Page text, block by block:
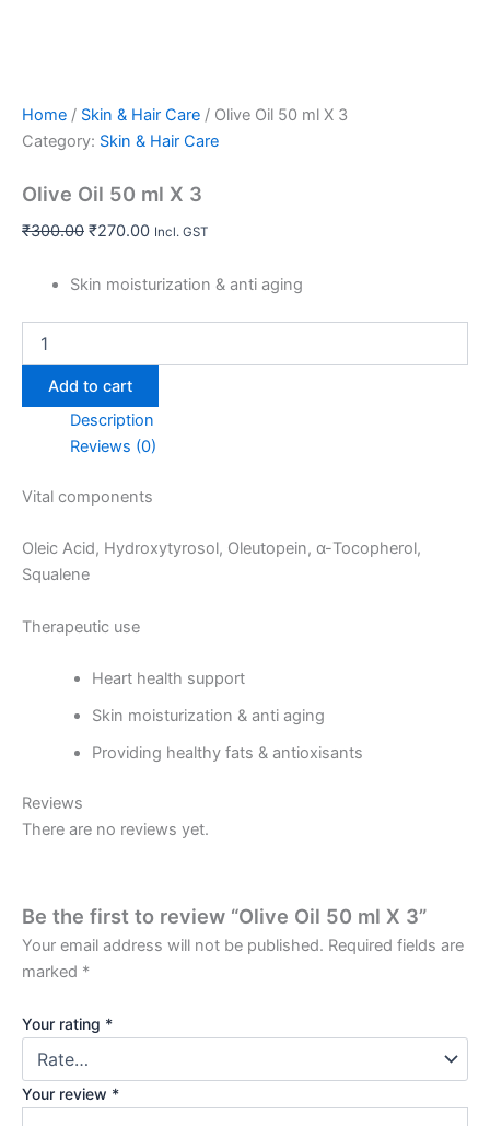
Home / Skin & Hair Care / Olive Oil 50 ml X 3
Category: Skin & Hair Care
Olive Oil 50 ml X 3
₹300.00 ₹270.00 Incl. GST
Skin moisturization & anti aging
Add to cart
Description
Reviews (0)
Vital components
Oleic Acid, Hydroxytyrosol, Oleutopein, α-Tocopherol,
Squalene
Therapeutic use
Heart health support
Skin moisturization & anti aging
Providing healthy fats & antioxisants
Reviews
There are no reviews yet.
Be the first to review “Olive Oil 50 ml X 3”
Your email address will not be published. Required fields are
marked *
Your rating *
Your review *